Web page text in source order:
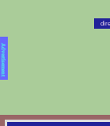
Advertisement